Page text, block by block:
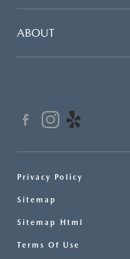
ABOUT
Privacy Policy
Sitemap
Sitemap Html
Terms Of Use